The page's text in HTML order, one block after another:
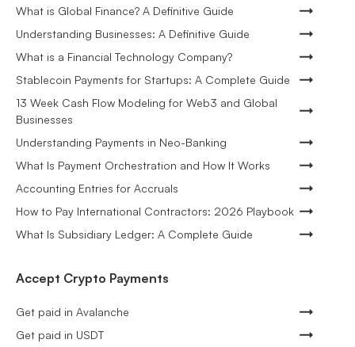
What is Global Finance? A Definitive Guide
Understanding Businesses: A Definitive Guide
What is a Financial Technology Company?
Stablecoin Payments for Startups: A Complete Guide
13 Week Cash Flow Modeling for Web3 and Global
Businesses
Understanding Payments in Neo-Banking
What Is Payment Orchestration and How It Works
Accounting Entries for Accruals
How to Pay International Contractors: 2026 Playbook
What Is Subsidiary Ledger: A Complete Guide
Accept Crypto Payments
Get paid in Avalanche
Get paid in USDT